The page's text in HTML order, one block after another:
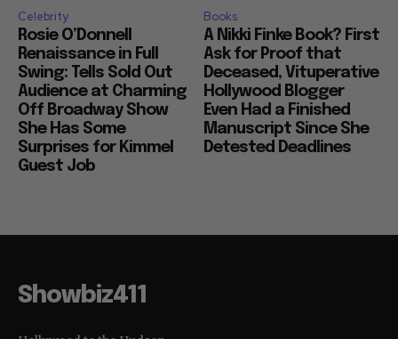
Celebrity
Rosie O’Donnell
Renaissance in Full
Swing: Tells Sold Out
Audience at Charming
Off Broadway Show
She Has Some
Surprises for Kimmel
Guest Job
Books
A Nikki Finke Book? First
Ask for Proof that
Deceased, Vituperative
Hollywood Blogger
Even Had a Finished
Manuscript Since She
Detested Deadlines
Showbiz411